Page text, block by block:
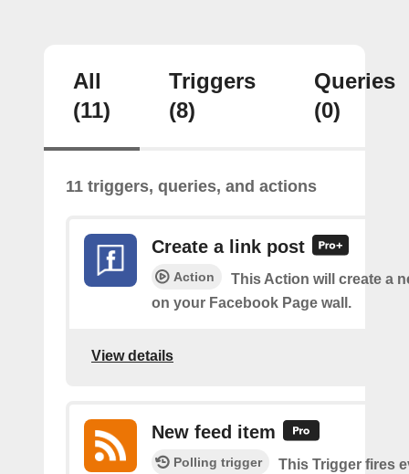
All
(11)
Triggers
(8)
Queries
(0)
11 triggers, queries, and actions
Create a link post
Action
This Action will create a
on your Facebook Page wall.
View details
New feed item
Polling trigger
This Trigger fires